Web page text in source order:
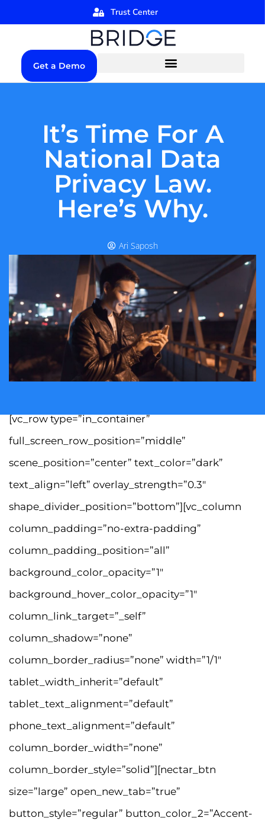
Trust Center
Get a Demo
It’s Time For A
National Data
Privacy Law.
Here’s Why.
Ari Saposh
[vc_row type=”in_container”
full_screen_row_position=”middle”
scene_position=”center” text_color=”dark”
text_align=”left” overlay_strength=”0.3″
shape_divider_position=”bottom”][vc_column
column_padding=”no-extra-padding”
column_padding_position=”all”
background_color_opacity=”1″
background_hover_color_opacity=”1″
column_link_target=”_self”
column_shadow=”none”
column_border_radius=”none” width=”1/1″
tablet_width_inherit=”default”
tablet_text_alignment=”default”
phone_text_alignment=”default”
column_border_width=”none”
column_border_style=”solid”][nectar_btn
size=”large” open_new_tab=”true”
button_style=”regular” button_color_2=”Accent-